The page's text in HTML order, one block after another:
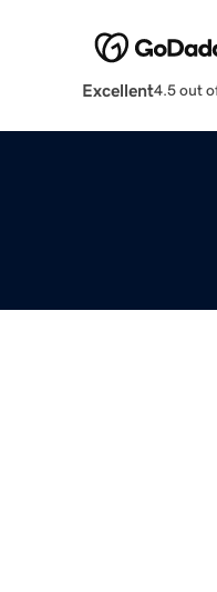
Excellent4.5 out